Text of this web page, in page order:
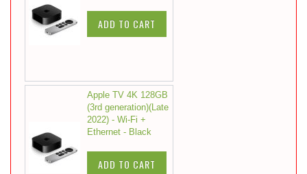
ADD TO CART
Apple TV 4K 128GB
(3rd generation)(Late
2022) - Wi-Fi +
Ethernet - Black
ADD TO CART